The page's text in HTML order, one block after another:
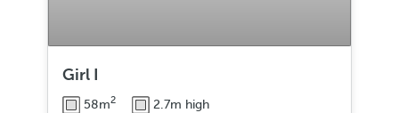
Girl I
58m2 2.7m high